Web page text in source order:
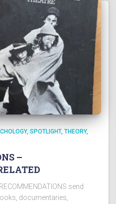
SPOTLIGHT THEORY
–
send
documentaries,